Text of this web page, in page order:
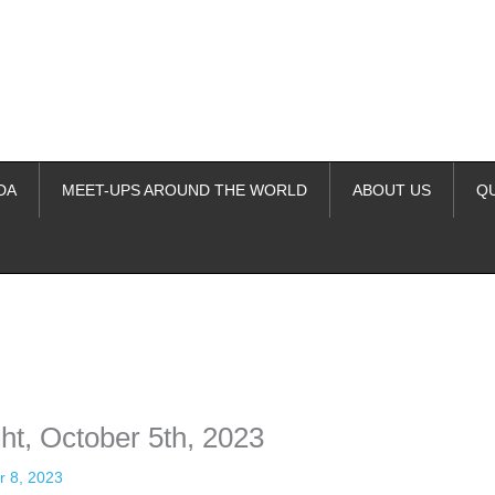
MEET-UPS AROUND THE WORLD ABOUT US
October 5th, 2023
8, 2023